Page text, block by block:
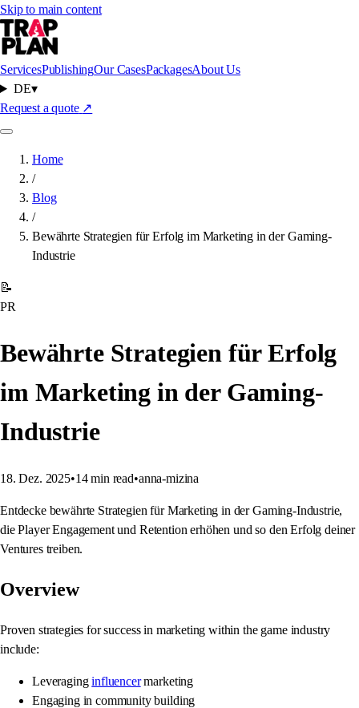
Skip to main content
ServicesPublishingOur CasesPackagesAbout Us
DE▾
Request a quote ↗
Home
/
Blog
/
Bewährte Strategien für Erfolg im Marketing in der Gaming-
Industrie
📝
PR
Bewährte Strategien für Erfolg
im Marketing in der Gaming-
Industrie
18. Dez. 2025•14 min read•anna-mizina
Entdecke bewährte Strategien für Marketing in der Gaming-Industrie,
die Player Engagement und Retention erhöhen und so den Erfolg deiner
Ventures treiben.
Overview
Proven strategies for success in marketing within the game industry
include:
Leveraginginfluencermarketing
Engaging in community building